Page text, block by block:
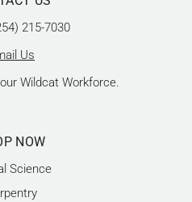
215-7030
Us
Wildcat Workforce.
NOW
Science